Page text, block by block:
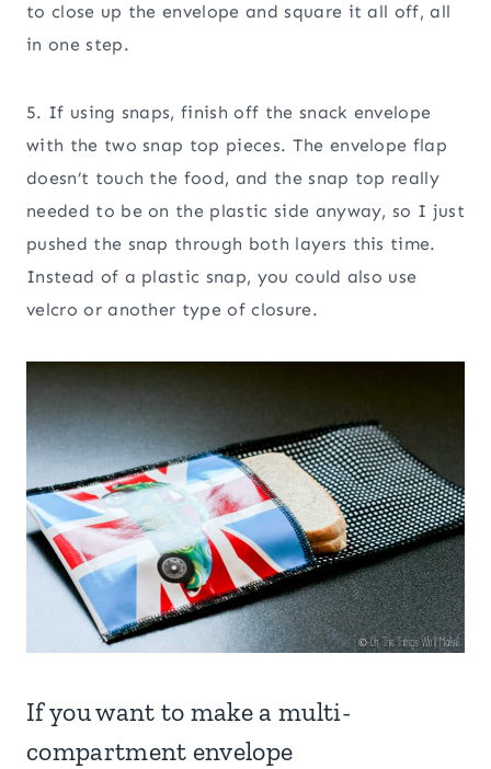
to close up the envelope and square it all off, all
in one step.
5. If using snaps, finish off the snack envelope
with the two snap top pieces. The envelope flap
doesn’t touch the food, and the snap top really
needed to be on the plastic side anyway, so I just
pushed the snap through both layers this time.
Instead of a plastic snap, you could also use
velcro or another type of closure.
If you want to make a multi-
compartment envelope